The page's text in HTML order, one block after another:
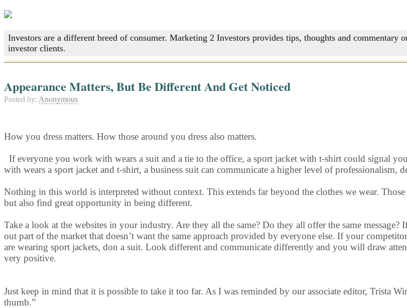
Investors are a different breed of consumer. Marketing 2 Investors provides tips, thoughts and commentary
investor clients.
Appearance Matters, But Be Different And Get Noticed
Posted by: Anonymous
How you dress matters. How those around you dress also matters.
If everyone you work with wears a suit and a tie to the office, a sport jacket with t-shirt could signal
with wears a sport jacket and t-shirt, a business suit can communicate a higher level of professionalism,
Nothing in this world is interpreted without context. This extends far beyond the clothes we wear.
but also find great opportunity in being different.
Take a look at the websites in your industry. Are they all the same? Do they all offer the same
out part of the market that doesn’t want the same approach provided by everyone else. If your
are wearing sport jackets, don a suit. Look different and communicate differently and you will draw
very positive.
Just keep in mind that it is possible to take it too far. As I was reminded by our associate editor, Trista
thumb.”